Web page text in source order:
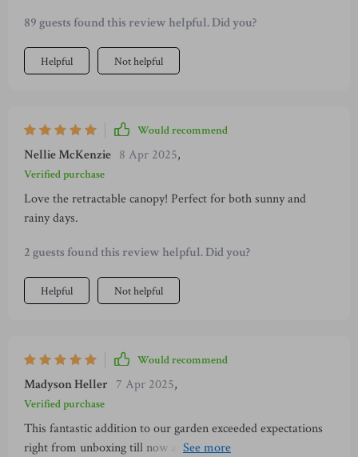
worries about UV rays due to an effective retractable canopy
to enjoying quiet evenings alone in ultimate comfort
provided by dense spongy cushions – life outdoors couldn't
89 guests found this review helpful. Did you?
Helpful Not helpful
Would recommend
Nellie McKenzie 8 Apr 2025,
Verified purchase
Love the retractable canopy! Perfect for both sunny and
rainy days.
2 guests found this review helpful. Did you?
Helpful Not helpful
Would recommend
Madyson Heller 7 Apr 2025,
Verified purchase
This fantastic addition to our garden exceeded expectations
right from unboxing till now after weeks of usage. It's not